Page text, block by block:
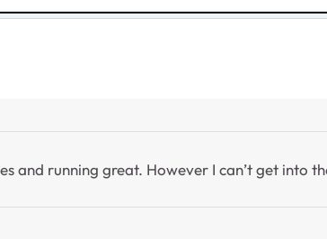
and running great. However I can’t get into